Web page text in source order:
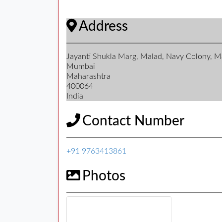
Address
Jayanti Shukla Marg, Malad, Navy Colony,
Mumbai
Maharashtra
400064
India
Contact Number
+91 9763413861
Photos